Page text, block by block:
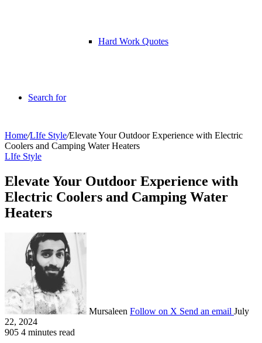
Hard Work Quotes
Search for
Home/LIfe Style/Elevate Your Outdoor Experience with Electric
Coolers and Camping Water Heaters
LIfe Style
Elevate Your Outdoor Experience with
Electric Coolers and Camping Water
Heaters
Mursaleen Follow on X Send an email July
22, 2024
905 4 minutes read